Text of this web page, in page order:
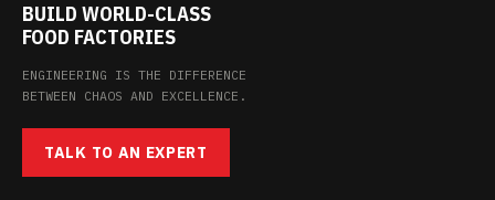
BUILD WORLD-CLASS
FOOD FACTORIES
ENGINEERING IS THE DIFFERENCE
BETWEEN CHAOS AND EXCELLENCE.
TALK TO AN EXPERT